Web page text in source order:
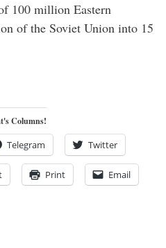
100 million Eastern
of the Soviet Union into 15
Columns!
Telegram Twitter
Print Email